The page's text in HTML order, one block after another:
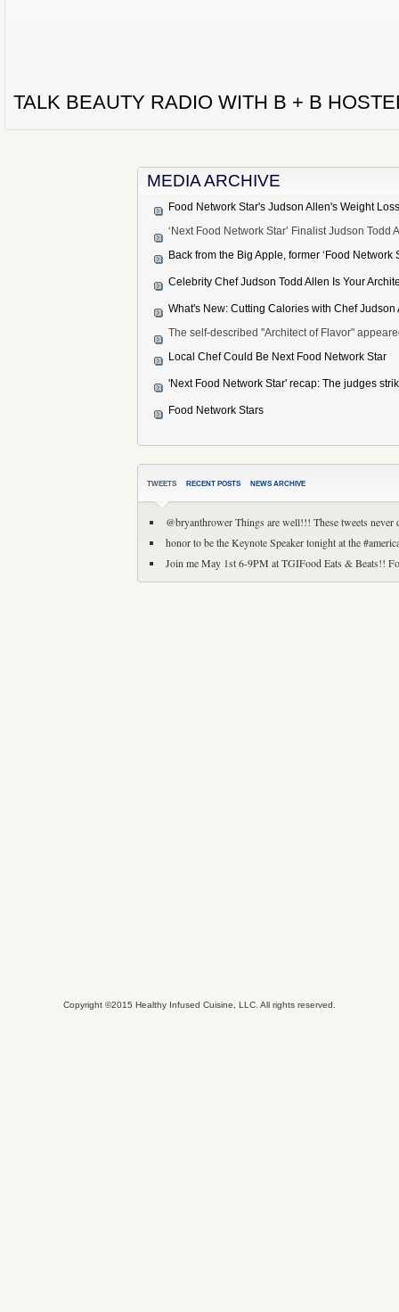
TALK BEAUTY RADIO WITH B + B
MEDIA ARCHIVE
Food Network Star's Judson Allen's Weight
‘Next Food Network Star’ Finalist Judson Todd
Back from the Big Apple, former ‘Food
Celebrity Chef Judson Todd Allen Is Your
What's New: Cutting Calories with Chef Judson
The self-described ''Architect of Flavor"
Local Chef Could Be Next Food Network Star
'Next Food Network Star' recap: The judges
Food Network Stars
TWEETS RECENT POSTS NEWS ARCHIVE
@bryanthrower Things are well!!! These tweets
honor to be the Keynote Speaker tonight at the
Join me May 1st 6-9PM at TGIFood Eats & Beats!!
Copyright ©2015 Healthy Infused Cuisine, LLC. All rights reserved.